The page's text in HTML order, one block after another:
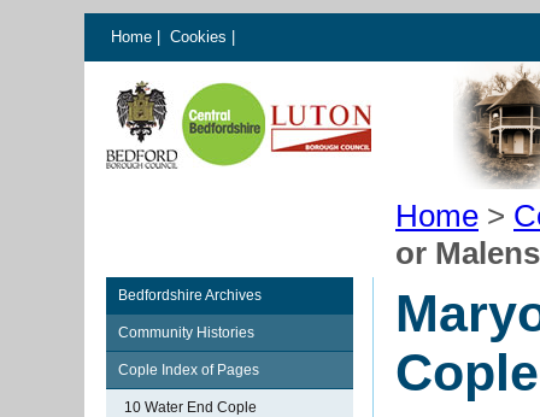
Home Cookies
Home >
or
Bedfordshire Archives
Community Histories
Cople Index of Pages
10 Water End Cople
Cople